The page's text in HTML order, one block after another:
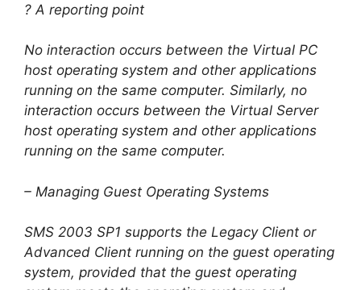
? A reporting point
No interaction occurs between the Virtual PC
host operating system and other applications
running on the same computer. Similarly, no
interaction occurs between the Virtual Server
host operating system and other applications
running on the same computer.
– Managing Guest Operating Systems
SMS 2003 SP1 supports the Legacy Client or
Advanced Client running on the guest operating
system, provided that the guest operating